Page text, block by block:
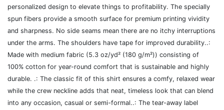
personalized design to elevate things to profitability. The specially
spun fibers provide a smooth surface for premium printing vividity
and sharpness. No side seams mean there are no itchy interruptions
under the arms. The shoulders have tape for improved durability..:
Made with medium fabric (5.3 oz/yd² (180 g/m²)) consisting of
100% cotton for year-round comfort that is sustainable and highly
durable. .: The classic fit of this shirt ensures a comfy, relaxed wear
while the crew neckline adds that neat, timeless look that can blend
into any occasion, casual or semi-formal..: The tear-away label